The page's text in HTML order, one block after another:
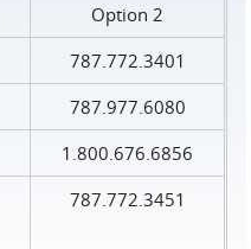
Option 2
787.772.3401
787.977.6080
1.800.676.6856
787.772.3451